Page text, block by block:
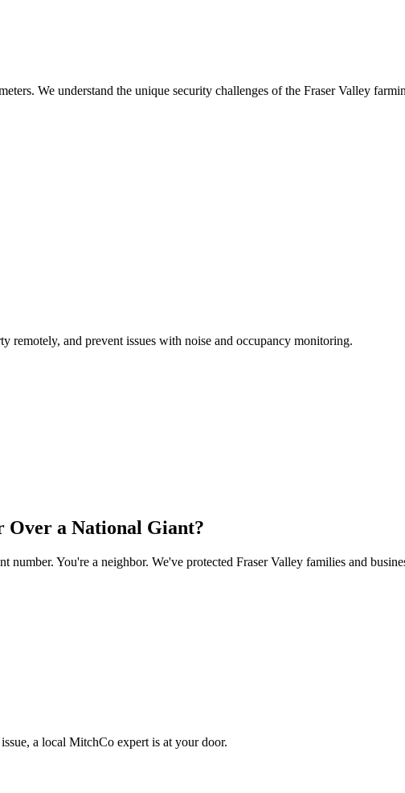
We understand the unique security challenges of the Fraser Valley
remotely, and prevent issues with noise and occupancy monitoring.
Over a National Giant?
You're a neighbor. We've protected Fraser Valley families and
a local MitchCo expert is at your door.